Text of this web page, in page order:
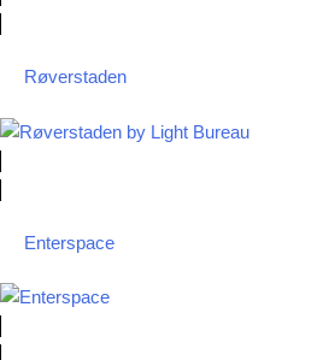
Røverstaden
Enterspace